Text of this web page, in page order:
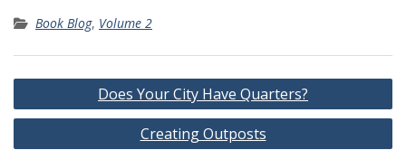
Book Blog, Volume 2
Post
navigation
Does Your City Have Quarters?
Creating Outposts